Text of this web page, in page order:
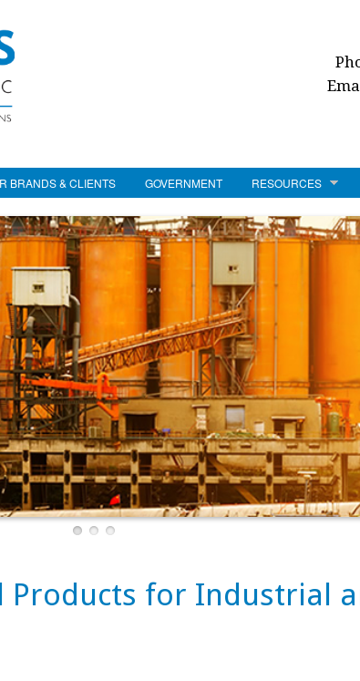
BRANDS & CLIENTS GOVERNMENT RESOURCES
Products for Industrial